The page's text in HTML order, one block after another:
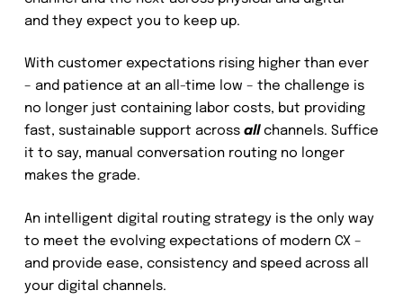
and they expect you to keep up.
With customer expectations rising higher than ever
– and patience at an all-time low – the challenge is
no longer just containing labor costs, but providing
fast, sustainable support across allchannels. Suffice
it to say, manual conversation routing no longer
makes the grade.
An intelligent digital routing strategy is the only way
to meet the evolving expectations of modern CX –
and provide ease, consistency and speed across all
your digital channels.